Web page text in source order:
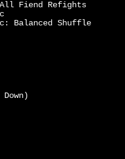
All Fiend Refights
Balanced Shuffle